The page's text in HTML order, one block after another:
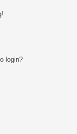
login?